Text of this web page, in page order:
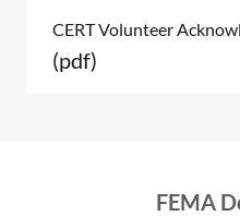
CERT Volunteer
(pdf)
FEMA